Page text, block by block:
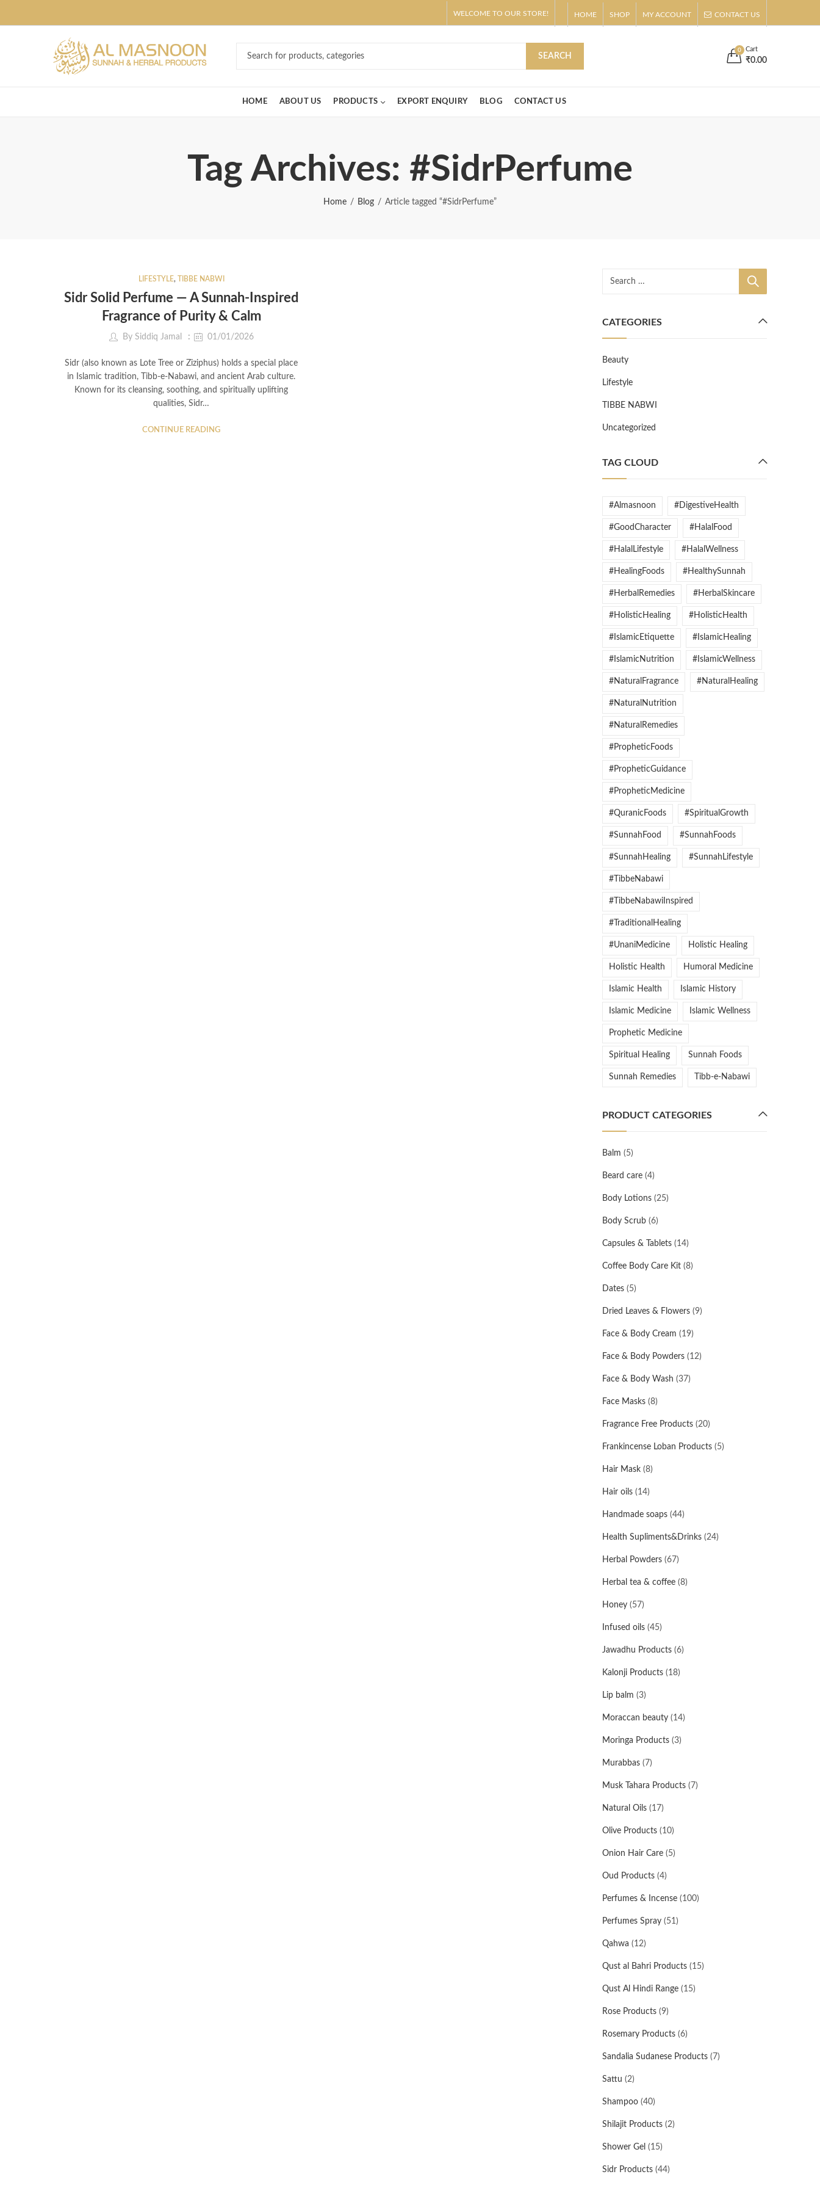
WELCOME TO OUR STORE! HOME SHOP MY ACCOUNT CONTACT US
SEARCH
0 Cart
₹0.00
HOME ABOUT US PRODUCTS EXPORT ENQUIRY BLOG CONTACT US
Tag Archives: #SidrPerfume
Home Blog Article tagged “#SidrPerfume”
LIFESTYLE, TIBBE NABWI
Sidr Solid Perfume — A Sunnah-Inspired
Fragrance of Purity & Calm
By Siddiq Jamal 01/01/2026
Sidr (also known as Lote Tree or Ziziphus) holds a special place
in Islamic tradition, Tibb-e-Nabawi, and ancient Arab culture.
Known for its cleansing, soothing, and spiritually uplifting
qualities, Sidr…
CONTINUE READING
CATEGORIES
Beauty
Lifestyle
TIBBE NABWI
Uncategorized
TAG CLOUD
#Almasnoon #DigestiveHealth
#GoodCharacter #HalalFood
#HalalLifestyle #HalalWellness
#HealingFoods #HealthySunnah
#HerbalRemedies #HerbalSkincare
#HolisticHealing #HolisticHealth
#IslamicEtiquette #IslamicHealing
#IslamicNutrition #IslamicWellness
#NaturalFragrance #NaturalHealing
#NaturalNutrition
#NaturalRemedies
#PropheticFoods
#PropheticGuidance
#PropheticMedicine
#QuranicFoods #SpiritualGrowth
#SunnahFood #SunnahFoods
#SunnahHealing #SunnahLifestyle
#TibbeNabawi
#TibbeNabawiInspired
#TraditionalHealing
#UnaniMedicine Holistic Healing
Holistic Health Humoral Medicine
Islamic Health Islamic History
Islamic Medicine Islamic Wellness
Prophetic Medicine
Spiritual Healing Sunnah Foods
Sunnah Remedies Tibb-e-Nabawi
PRODUCT CATEGORIES
Balm (5)
Beard care (4)
Body Lotions (25)
Body Scrub (6)
Capsules & Tablets (14)
Coffee Body Care Kit (8)
Dates (5)
Dried Leaves & Flowers (9)
Face & Body Cream (19)
Face & Body Powders (12)
Face & Body Wash (37)
Face Masks (8)
Fragrance Free Products (20)
Frankincense Loban Products (5)
Hair Mask (8)
Hair oils (14)
Handmade soaps (44)
Health Supliments&Drinks (24)
Herbal Powders (67)
Herbal tea & coffee (8)
Honey (57)
Infused oils (45)
Jawadhu Products (6)
Kalonji Products (18)
Lip balm (3)
Moraccan beauty (14)
Moringa Products (3)
Murabbas (7)
Musk Tahara Products (7)
Natural Oils (17)
Olive Products (10)
Onion Hair Care (5)
Oud Products (4)
Perfumes & Incense (100)
Perfumes Spray (51)
Qahwa (12)
Qust al Bahri Products (15)
Qust Al Hindi Range (15)
Rose Products (9)
Rosemary Products (6)
Sandalia Sudanese Products (7)
Sattu (2)
Shampoo (40)
Shilajit Products (2)
Shower Gel (15)
Sidr Products (44)